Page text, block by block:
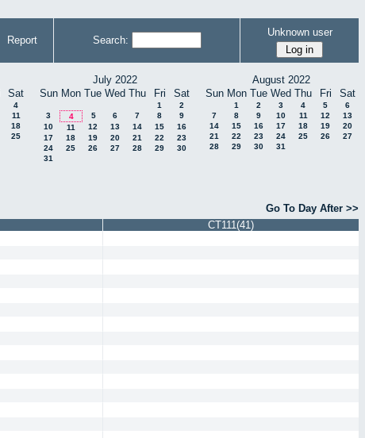
Report Search:
Unknown user
Sat
4
11
18
25
July 2022
Sun Mon Tue Wed Thu Fri Sat
1
2
3
4 5 6 7 8
9
10
11 12 13 14 15
16
17
18 19 20 21 22
23
24
25 26 27 28 29
30
31
August 2022
Sun Mon Tue Wed Thu Fri Sat
1 2 3 4 5
6
7
8 9 10 11 12
13
14
15 16 17 18 19
20
21
22 23 24 25 26
27
28
29 30 31
Go To Day After >>
CT111(41)